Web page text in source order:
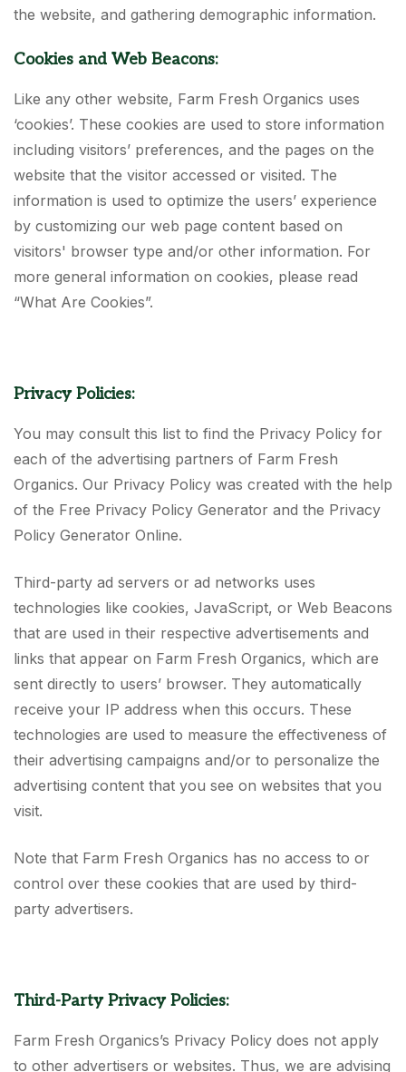
the website, and gathering demographic information.
Cookies and Web Beacons:
Like any other website, Farm Fresh Organics uses
‘cookies’. These cookies are used to store information
including visitors’ preferences, and the pages on the
website that the visitor accessed or visited. The
information is used to optimize the users’ experience
by customizing our web page content based on
visitors' browser type and/or other information. For
more general information on cookies, please read
“What Are Cookies”.
Privacy Policies:
You may consult this list to find the Privacy Policy for
each of the advertising partners of Farm Fresh
Organics. Our Privacy Policy was created with the help
of the Free Privacy Policy Generator and the Privacy
Policy Generator Online.
Third-party ad servers or ad networks uses
technologies like cookies, JavaScript, or Web Beacons
that are used in their respective advertisements and
links that appear on Farm Fresh Organics, which are
sent directly to users’ browser. They automatically
receive your IP address when this occurs. These
technologies are used to measure the effectiveness of
their advertising campaigns and/or to personalize the
advertising content that you see on websites that you
visit.
Note that Farm Fresh Organics has no access to or
control over these cookies that are used by third-
party advertisers.
Third-Party Privacy Policies:
Farm Fresh Organics’s Privacy Policy does not apply
to other advertisers or websites. Thus, we are advising